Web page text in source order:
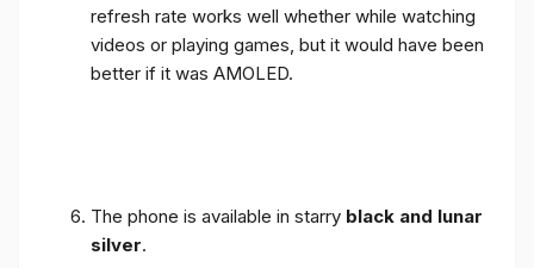
refresh rate works well whether while watching
videos or playing games, but it would have been
better if it was AMOLED.
The phone is available in starry black and lunar
silver.